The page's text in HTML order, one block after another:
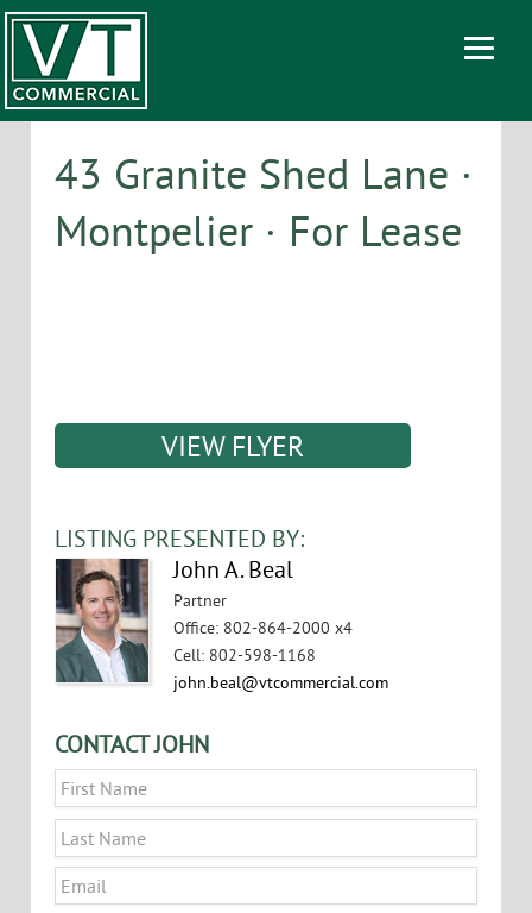
43 Granite Shed Lane ·
Montpelier · For Lease
VIEW FLYER
LISTING PRESENTED BY:
John A. Beal
Partner
Office: 802-864-2000 x4
Cell: 802-598-1168
john.beal@vtcommercial.com
CONTACT JOHN
Name
Email